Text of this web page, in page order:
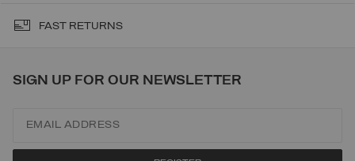
FAST RETURNS
SIGN UP FOR OUR NEWSLETTER